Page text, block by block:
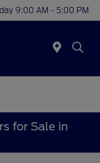
9:00 AM - 5:00 PM
for Sale in